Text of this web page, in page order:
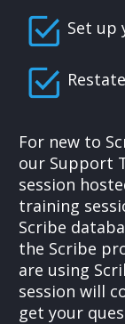
Set up
For new to
our Support
session
training
Scribe
the Scribe
are using
session will
get your